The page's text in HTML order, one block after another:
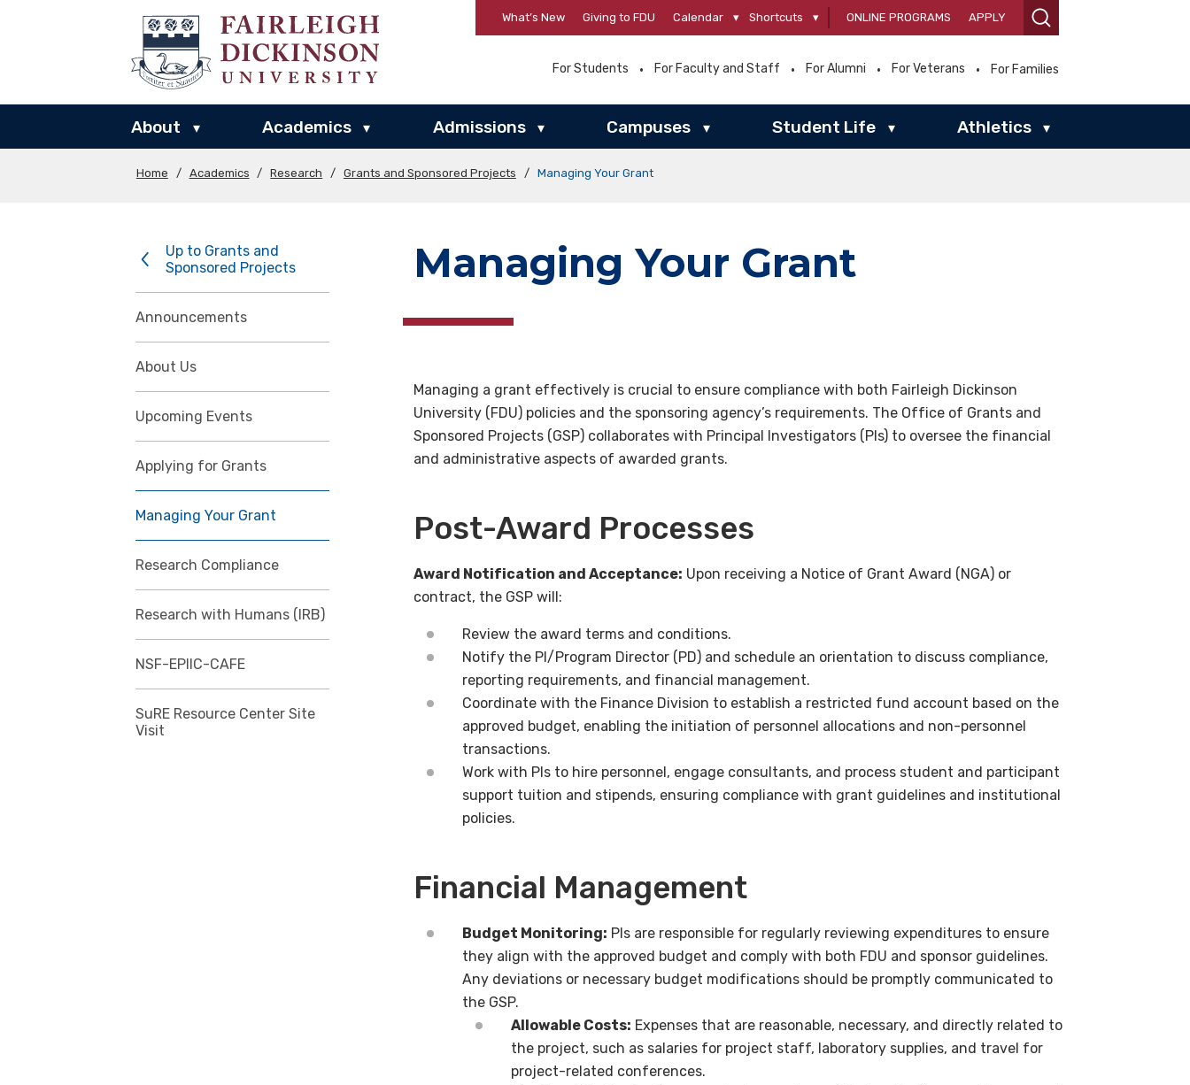
What’s New Giving to FDU Calendar ▾ Shortcuts ▾ ONLINE PROGRAMS APPLY
For Students For Faculty and Staff For Alumni For Veterans For Families
About ▾ Academics ▾ Admissions ▾ Campuses ▾ Student Life ▾ Athletics ▾
Home / Academics / Research / Grants and Sponsored Projects / Managing Your Grant
Up to Grants and
Sponsored Projects
Announcements
About Us
Upcoming Events
Applying for Grants
Managing Your Grant
Research Compliance
Research with Humans (IRB)
NSF-EPIIC-CAFE
SuRE Resource Center Site
Visit
Managing Your Grant
Managing a grant effectively is crucial to ensure compliance with both Fairleigh Dickinson
University (FDU) policies and the sponsoring agency’s requirements. The Office of Grants and
Sponsored Projects (GSP) collaborates with Principal Investigators (PIs) to oversee the financial
and administrative aspects of awarded grants.
Post-Award Processes
Award Notification and Acceptance: Upon receiving a Notice of Grant Award (NGA) or
contract, the GSP will:
Review the award terms and conditions.
Notify the PI/Program Director (PD) and schedule an orientation to discuss compliance,
reporting requirements, and financial management.
Coordinate with the Finance Division to establish a restricted fund account based on the
approved budget, enabling the initiation of personnel allocations and non-personnel
transactions.
Work with PIs to hire personnel, engage consultants, and process student and participant
support tuition and stipends, ensuring compliance with grant guidelines and institutional
policies.
Financial Management
Budget Monitoring: PIs are responsible for regularly reviewing expenditures to ensure
they align with the approved budget and comply with both FDU and sponsor guidelines.
Any deviations or necessary budget modifications should be promptly communicated to
the GSP.
Allowable Costs: Expenses that are reasonable, necessary, and directly related to
the project, such as salaries for project staff, laboratory supplies, and travel for
project-related conferences.